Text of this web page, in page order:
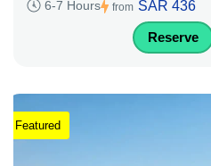
6-7 Hours from SAR 436
Reserve
Featured